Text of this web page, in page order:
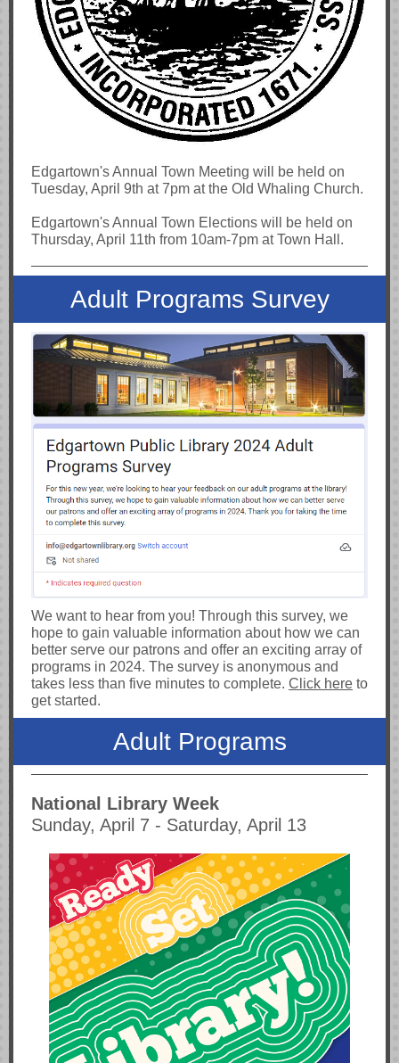
Edgartown's Annual Town Meeting will be held on
Tuesday, April 9th at 7pm at the Old Whaling Church.
Edgartown's Annual Town Elections will be held on
Thursday, April 11th from 10am-7pm at Town Hall.
Adult Programs Survey
We want to hear from you! Through this survey, we
hope to gain valuable information about how we can
better serve our patrons and offer an exciting array of
programs in 2024. The survey is anonymous and
takes less than five minutes to complete. Click here to
get started.
Adult Programs
National Library Week
Sunday, April 7 - Saturday, April 13